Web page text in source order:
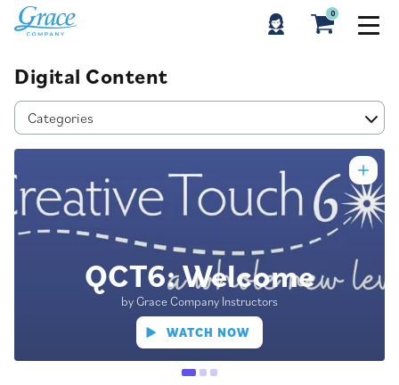
0
Digital Content
Categories
QCT6: Welcome
by Grace Company Instructors
WATCH NOW